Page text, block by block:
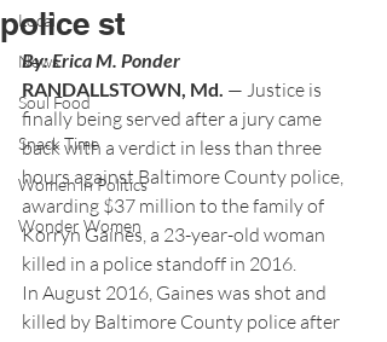
Local
News
Soul Food
Snack Time
Women in Politics
Wonder Women
police st
By: Erica M. Ponder
RANDALLSTOWN, Md. — Justice is
finally being served after a jury came
back with a verdict in less than three
hours against Baltimore County police,
awarding $37 million to the family of
Korryn Gaines, a 23-year-old woman
killed in a police standoff in 2016.
In August 2016, Gaines was shot and
killed by Baltimore County police after